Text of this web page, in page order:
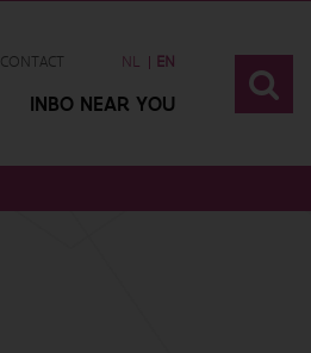
CONTACT NL EN
INBO NEAR YOU